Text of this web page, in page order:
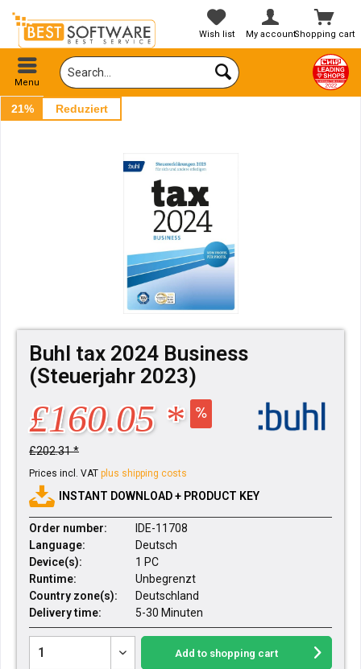
Shopping cart
Wish list My account
Menu
21% Reduziert
Buhl tax 2024 Business
(Steuerjahr 2023)
£160.05 *
£202.31 *
Prices incl. VAT plus shipping costs
INSTANT DOWNLOAD + PRODUCT KEY
Order number:
IDE-11708
Language:
Deutsch
Device(s):
1 PC
Runtime:
Unbegrenzt
Country zone(s):
Deutschland
Delivery time:
5-30 Minuten
Add to shopping cart